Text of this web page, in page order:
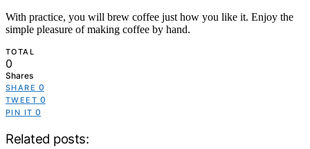
With practice, you will brew coffee just how you like it. Enjoy the
simple pleasure of making coffee by hand.
TOTAL
0
Shares
SHARE 0
TWEET 0
PIN IT 0
Related posts: